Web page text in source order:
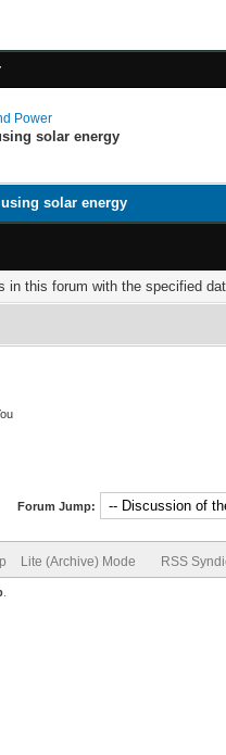
Power
solar energy
solar energy
in this forum with the specified
Forum Jump:
Lite (Archive) Mode RSS